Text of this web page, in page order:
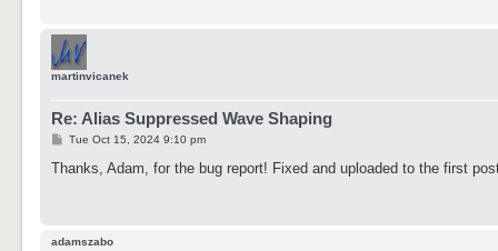
martinvicanek
Re: Alias Suppressed Wave Shaping
P
s
Tue Oct 15, 2024 9:10 pm
Thanks, Adam, for the bug report! Fixed and uploaded to the first
adamszabo